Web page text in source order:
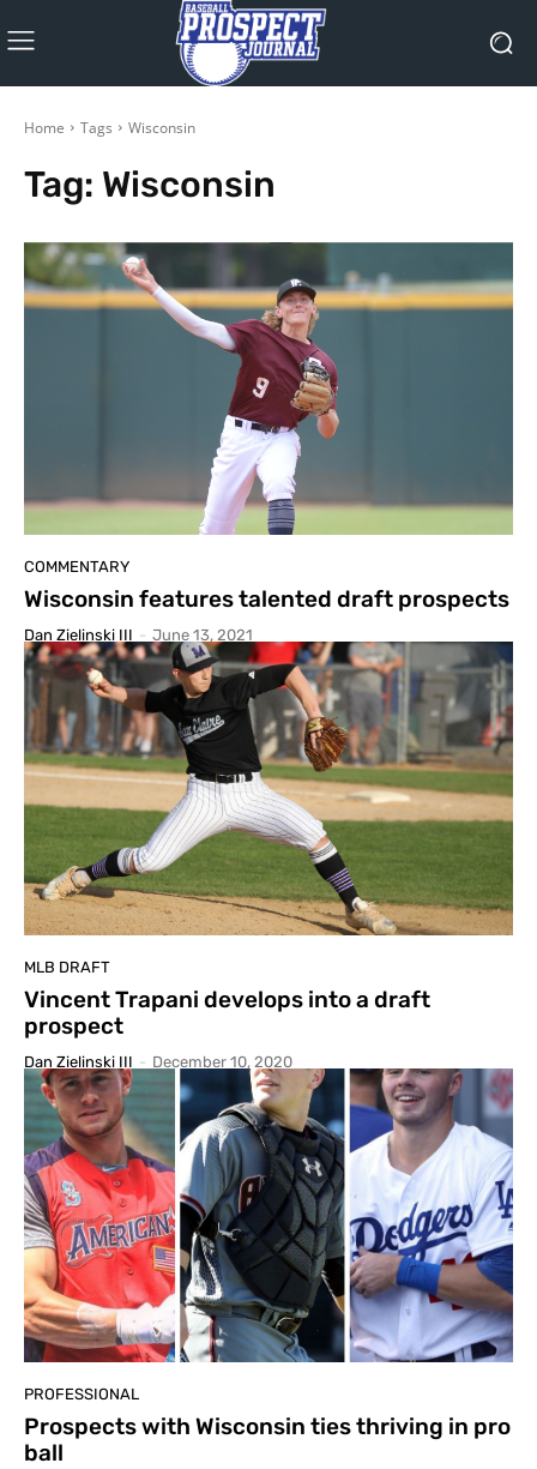
Home Tags Wisconsin
Tag: Wisconsin
COMMENTARY
Wisconsin features talented draft prospects
Dan Zielinski III - June 13, 2021
MLB DRAFT
Vincent Trapani develops into a draft
prospect
Dan Zielinski III - December 10, 2020
PROFESSIONAL
Prospects with Wisconsin ties thriving in pro
ball